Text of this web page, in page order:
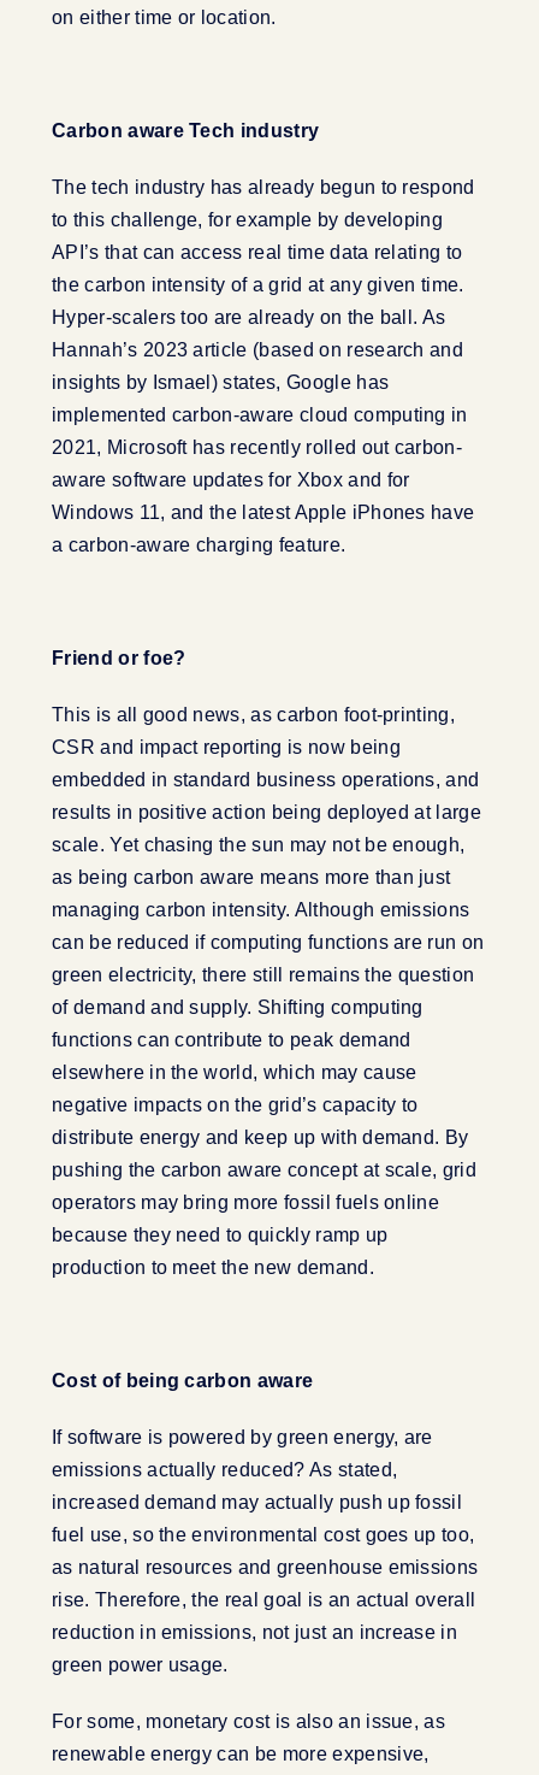
on either time or location.
Carbon aware Tech industry
The tech industry has already begun to respond
to this challenge, for example by developing
API’s that can access real time data relating to
the carbon intensity of a grid at any given time.
Hyper-scalers too are already on the ball. As
Hannah’s 2023 article (based on research and
insights by Ismael) states, Google has
implemented carbon-aware cloud computing in
2021, Microsoft has recently rolled out carbon-
aware software updates for Xbox and for
Windows 11, and the latest Apple iPhones have
a carbon-aware charging feature.
Friend or foe?
This is all good news, as carbon foot-printing,
CSR and impact reporting is now being
embedded in standard business operations, and
results in positive action being deployed at large
scale. Yet chasing the sun may not be enough,
as being carbon aware means more than just
managing carbon intensity. Although emissions
can be reduced if computing functions are run on
green electricity, there still remains the question
of demand and supply. Shifting computing
functions can contribute to peak demand
elsewhere in the world, which may cause
negative impacts on the grid’s capacity to
distribute energy and keep up with demand. By
pushing the carbon aware concept at scale, grid
operators may bring more fossil fuels online
because they need to quickly ramp up
production to meet the new demand.
Cost of being carbon aware
If software is powered by green energy, are
emissions actually reduced? As stated,
increased demand may actually push up fossil
fuel use, so the environmental cost goes up too,
as natural resources and greenhouse emissions
rise. Therefore, the real goal is an actual overall
reduction in emissions, not just an increase in
green power usage.
For some, monetary cost is also an issue, as
renewable energy can be more expensive,